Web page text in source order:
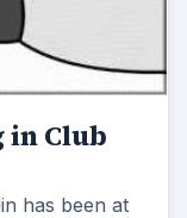
in Club
has been at